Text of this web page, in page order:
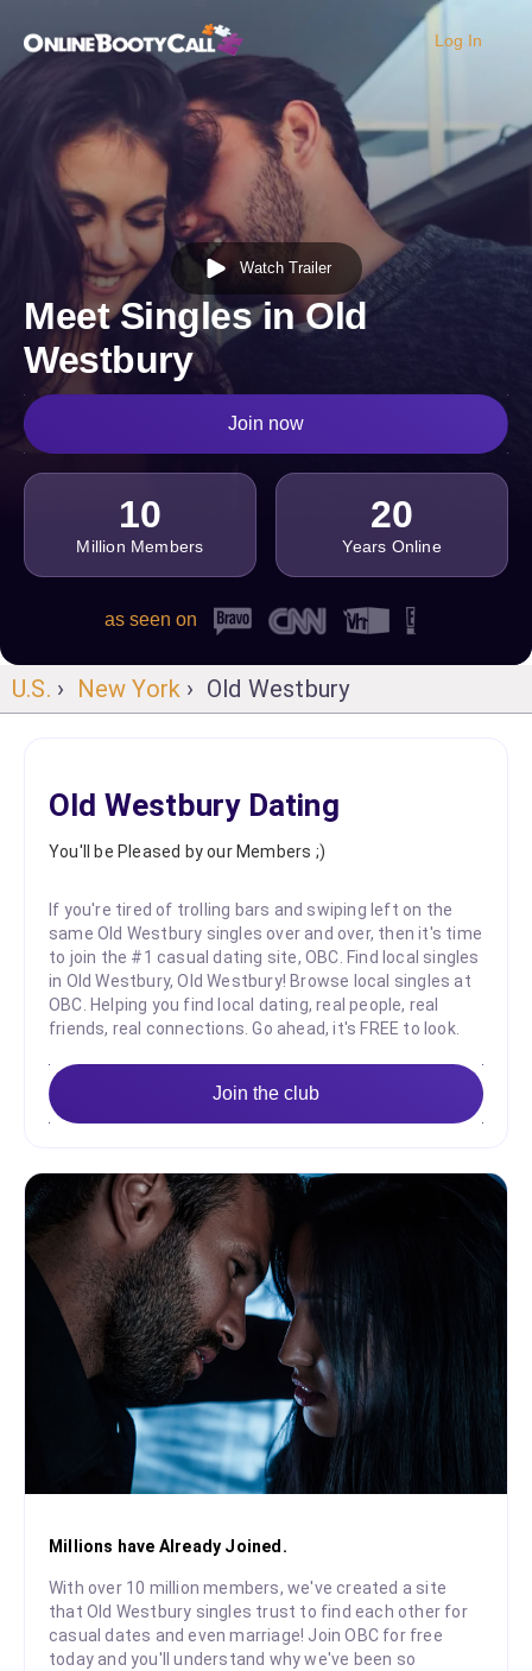
OBC Homepage
Log In
Watch Trailer
Meet Singles in Old
Westbury
Join now
10
Million Members
20
Years Online
as seen on
U.S. › New York › Old Westbury
Old Westbury Dating
You'll be Pleased by our Members ;)
If you're tired of trolling bars and swiping left on the
same Old Westbury singles over and over, then it's time
to join the #1 casual dating site, OBC. Find local singles
in Old Westbury, Old Westbury! Browse local singles at
OBC. Helping you find local dating, real people, real
friends, real connections. Go ahead, it's FREE to look.
Join the club
Millions have Already Joined.
With over 10 million members, we've created a site
that Old Westbury singles trust to find each other for
casual dates and even marriage! Join OBC for free
today and you'll understand why we've been so